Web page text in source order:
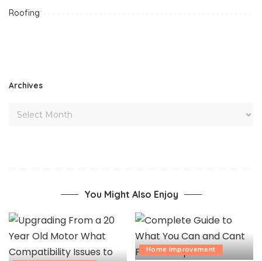
Roofing
Archives
You Might Also Enjoy
Home Improvement